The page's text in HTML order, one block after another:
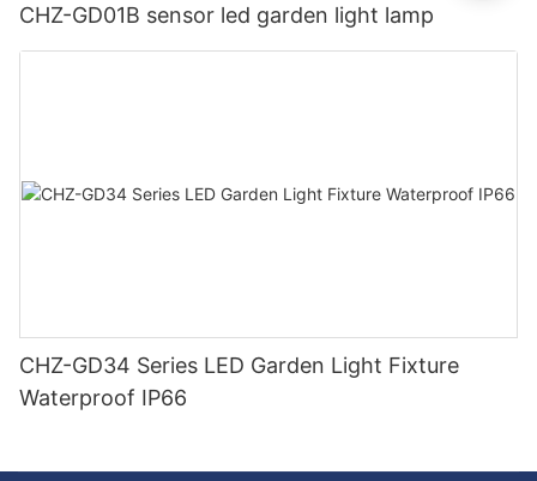
CHZ-GD01B sensor led garden light lamp
CHZ-GD34 Series LED Garden Light Fixture
Waterproof IP66